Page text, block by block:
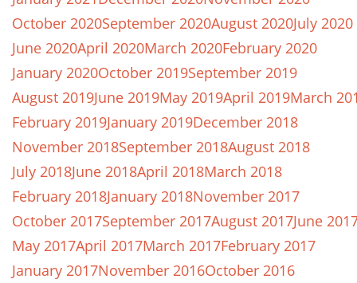
October 2020September 2020August 2020July 2020
June 2020April 2020March 2020February 2020
January 2020October 2019September 2019
August 2019June 2019May 2019April 2019March
February 2019January 2019December 2018
November 2018September 2018August 2018
July 2018June 2018April 2018March 2018
February 2018January 2018November 2017
October 2017September 2017August 2017June
May 2017April 2017March 2017February 2017
January 2017November 2016October 2016